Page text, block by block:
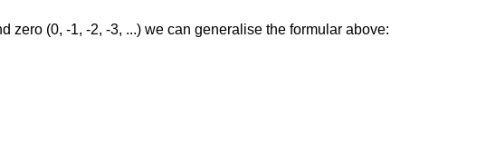
zero (0, -1, -2, -3, ...) we can generalise the formular above: